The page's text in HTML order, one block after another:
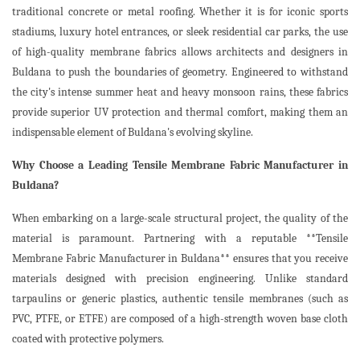
traditional concrete or metal roofing. Whether it is for iconic sports
stadiums, luxury hotel entrances, or sleek residential car parks, the use
of high-quality membrane fabrics allows architects and designers in
Buldana to push the boundaries of geometry. Engineered to withstand
the city's intense summer heat and heavy monsoon rains, these fabrics
provide superior UV protection and thermal comfort, making them an
indispensable element of Buldana's evolving skyline.
Why Choose a Leading Tensile Membrane Fabric Manufacturer in
Buldana?
When embarking on a large-scale structural project, the quality of the
material is paramount. Partnering with a reputable **Tensile
Membrane Fabric Manufacturer in Buldana** ensures that you receive
materials designed with precision engineering. Unlike standard
tarpaulins or generic plastics, authentic tensile membranes (such as
PVC, PTFE, or ETFE) are composed of a high-strength woven base cloth
coated with protective polymers.